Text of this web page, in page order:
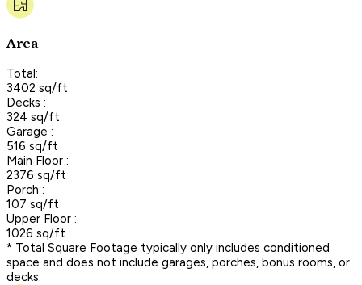
Area
Total:
3402 sq/ft
Decks :
324 sq/ft
Garage :
516 sq/ft
Main Floor :
2376 sq/ft
Porch :
107 sq/ft
Upper Floor :
1026 sq/ft
* Total Square Footage typically only includes conditioned
space and does not include garages, porches, bonus rooms, or
decks.